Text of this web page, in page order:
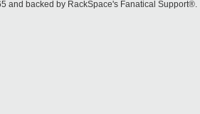
and backed by RackSpace's Fanatical Support®.